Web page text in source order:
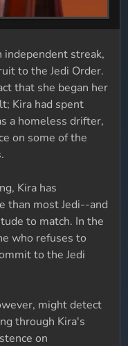
independent streak,
to the Jedi Order.
that she began her
Kira had spent
a homeless drifter,
on some of the
Kira has
than most Jedi--and
to match. In the
who refuses to
to the Jedi
might detect
through Kira's
on